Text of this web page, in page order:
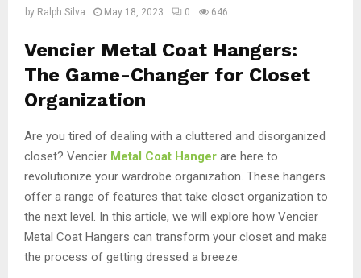
by Ralph Silva May 18, 2023 0 646
Vencier Metal Coat Hangers:
The Game-Changer for Closet
Organization
Are you tired of dealing with a cluttered and disorganized
closet? Vencier Metal Coat Hanger are here to
revolutionize your wardrobe organization. These hangers
offer a range of features that take closet organization to
the next level. In this article, we will explore how Vencier
Metal Coat Hangers can transform your closet and make
the process of getting dressed a breeze.